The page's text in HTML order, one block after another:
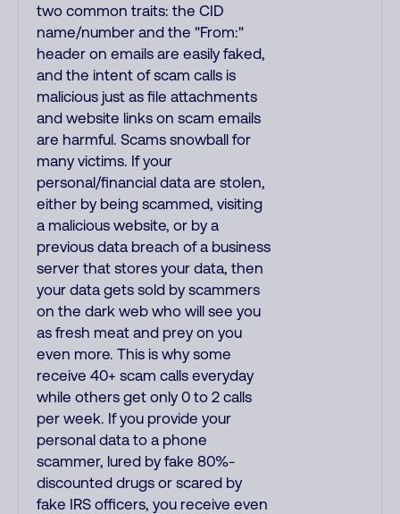
two common traits: the CID
name/number and the "From:"
header on emails are easily faked,
and the intent of scam calls is
malicious just as file attachments
and website links on scam emails
are harmful. Scams snowball for
many victims. If your
personal/financial data are stolen,
either by being scammed, visiting
a malicious website, or by a
previous data breach of a business
server that stores your data, then
your data gets sold by scammers
on the dark web who will see you
as fresh meat and prey on you
even more. This is why some
receive 40+ scam calls everyday
while others get only 0 to 2 calls
per week. If you provide your
personal data to a phone
scammer, lured by fake 80%-
discounted drugs or scared by
fake IRS officers, you receive even